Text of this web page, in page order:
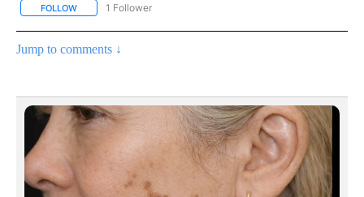
FOLLOW FOLLOW "NATIONAL & WORLD" TO RECEIVE NOTIFICATIONS
1 Follower
Jump to comments ↓